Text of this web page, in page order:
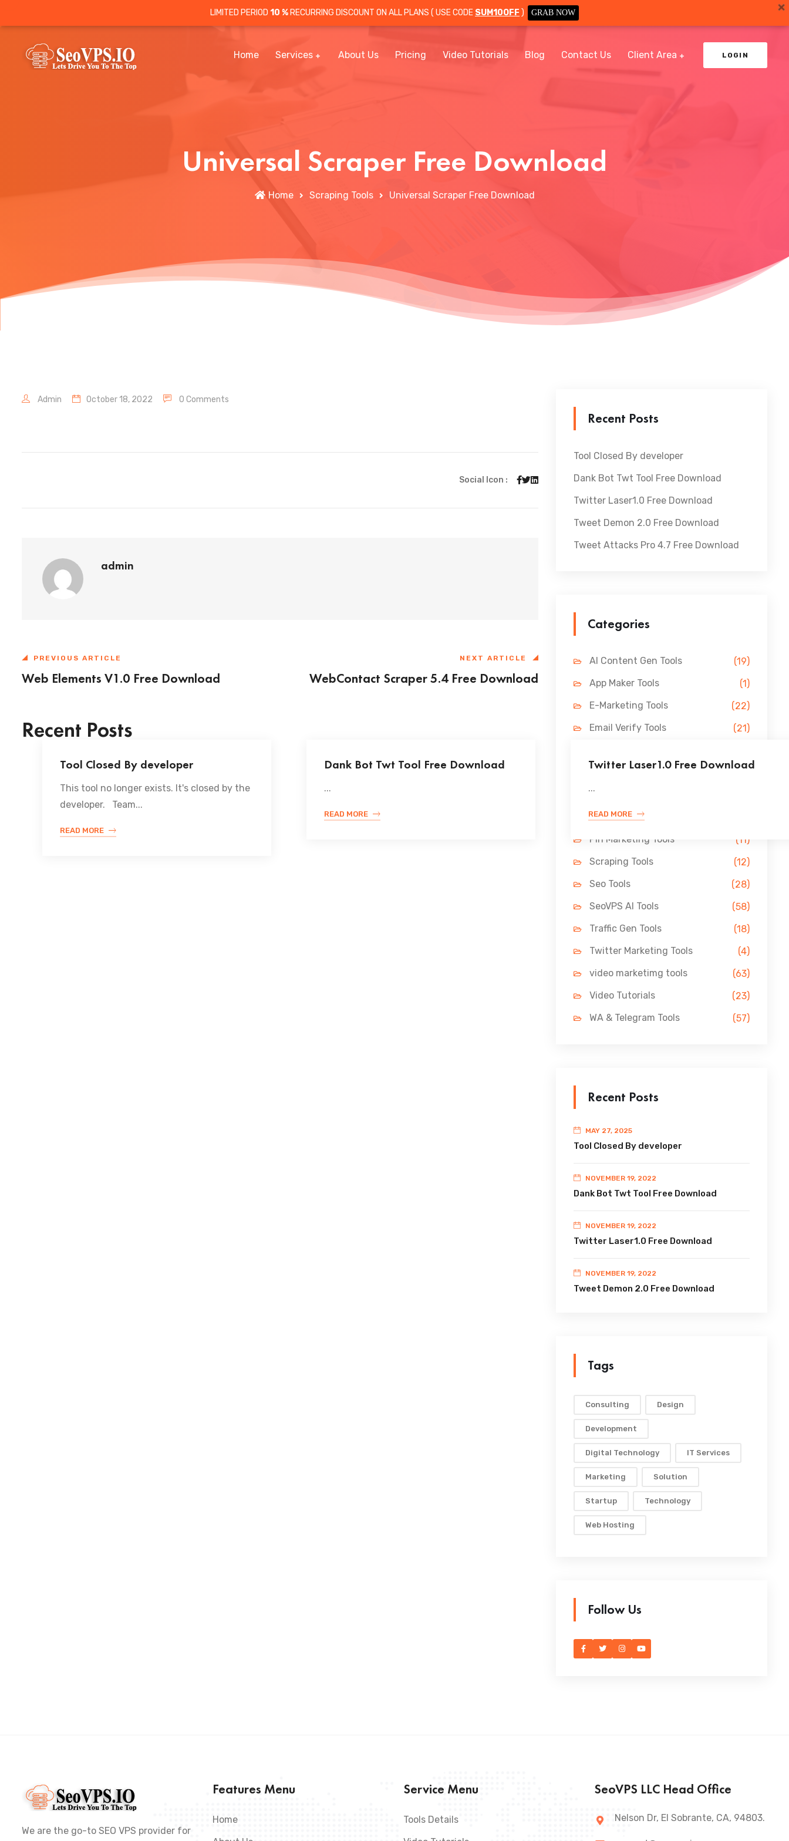
LIMITED PERIOD 10 % RECURRING DISCOUNT ON ALL PLANS ( USE CODE SUM10OFF ) GRAB NOW
Home Services About Us Pricing Video Tutorials Blog Contact Us Client Area LOGIN
Universal Scraper Free Download
Home Scraping Tools Universal Scraper Free Download
Admin October 18, 2022 0 Comments
Social Icon :
admin
PREVIOUS ARTICLE
Web Elements V1.0 Free Download
NEXT ARTICLE
WebContact Scraper 5.4 Free Download
Recent Posts
Tool Closed By developer
This tool no longer exists. It's closed by the
developer. Team...
READ MORE
Dank Bot Twt Tool Free Download
...
READ MORE
Twitter Laser1.0 Free Download
...
READ MORE
Recent Posts
Tool Closed By developer
Dank Bot Twt Tool Free Download
Twitter Laser1.0 Free Download
Tweet Demon 2.0 Free Download
Tweet Attacks Pro 4.7 Free Download
Categories
AI Content Gen Tools
(19)
App Maker Tools
(1)
E-Marketing Tools
(22)
Email Verify Tools
(21)
Lead Gen Tools
Link Building Tools
LinkedIn Tools
Pin Marketing Tools
(11)
Scraping Tools
(12)
Seo Tools
(28)
SeoVPS AI Tools
(58)
Traffic Gen Tools
(18)
Twitter Marketing Tools
(4)
video marketimg tools
(63)
Video Tutorials
(23)
WA & Telegram Tools
(57)
Recent Posts
MAY 27, 2025
Tool Closed By developer
NOVEMBER 19, 2022
Dank Bot Twt Tool Free Download
NOVEMBER 19, 2022
Twitter Laser1.0 Free Download
NOVEMBER 19, 2022
Tweet Demon 2.0 Free Download
Tags
Consulting Design
Development
Digital Technology IT Services
Marketing Solution
Startup Technology
Web Hosting
Follow Us
We are the go-to SEO VPS provider for
Features Menu
Home
Service Menu
Tools Details
SeoVPS LLC Head Office
Nelson Dr, El Sobrante, CA, 94803.